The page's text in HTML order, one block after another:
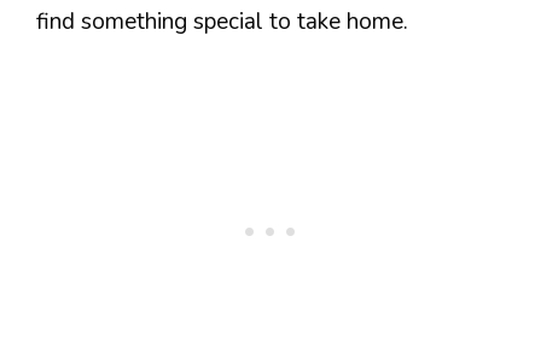
find something special to take home.